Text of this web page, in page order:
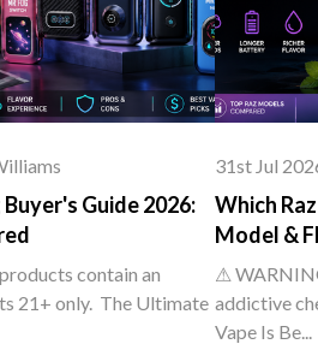
Guide 2026:
contain an
21+ only. The Ultimate
31st Jul
Which
Model &
⚠
addictive
Vape Is Be...